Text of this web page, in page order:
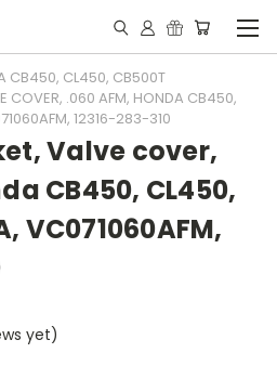
CB450, CL450, CB500T
COVER, .060 AFM, HONDA CB450,
12316-283-310
Valve cover,
CB450, CL450,
VC071060AFM,
yet)